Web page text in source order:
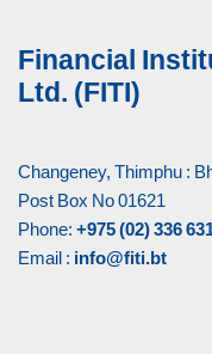
Financial
Ltd. (FITI)
Changeney, Thimphu :
Post Box No 01621
Phone: +975 (02) 336
Email : info@fiti.bt